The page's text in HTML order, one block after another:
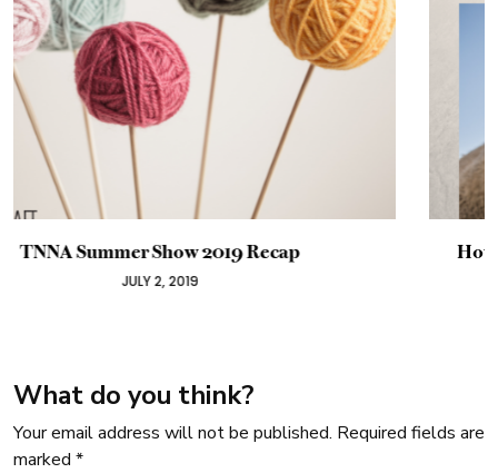
How Rising Wool Prices Impact the Yarn Industry
What do you think?
Your email address will not be published. Required fields are
marked *